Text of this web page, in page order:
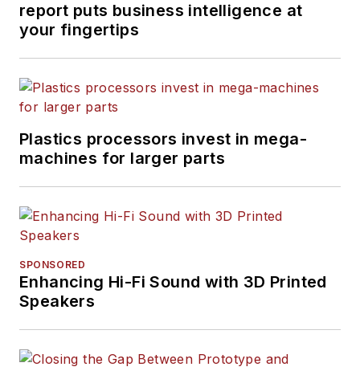
report puts business intelligence at
your fingertips
Plastics processors invest in mega-
machines for larger parts
SPONSORED
Enhancing Hi-Fi Sound with 3D Printed
Speakers